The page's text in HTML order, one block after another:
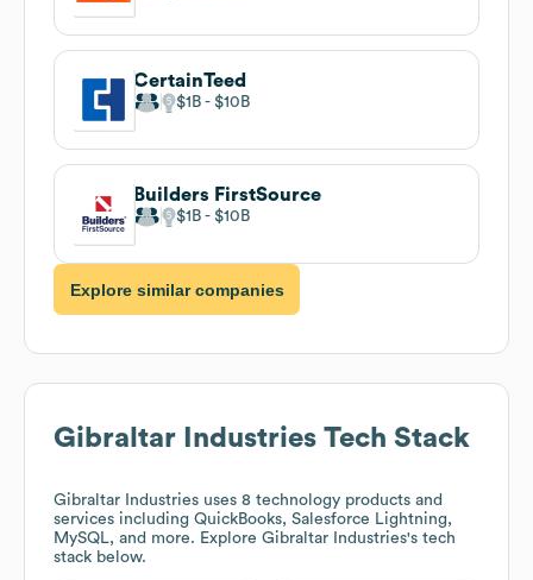
CertainTeed
$1B $10B
Builders FirstSource
$1B $10B
Explore similar companies
Gibraltar Industries Tech Stack
Gibraltar Industries uses 8 technology products and
services including QuickBooks, Salesforce Lightning,
MySQL, and more. Explore Gibraltar Industries's tech
stack below.